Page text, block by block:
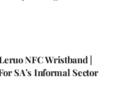
NFC Wristband |
SA’s Informal Sector